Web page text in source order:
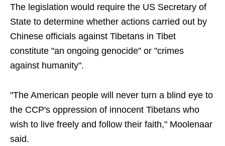
The legislation would require the US Secretary of
State to determine whether actions carried out by
Chinese officials against Tibetans in Tibet
constitute "an ongoing genocide" or "crimes
against humanity".
"The American people will never turn a blind eye to
the CCP's oppression of innocent Tibetans who
wish to live freely and follow their faith," Moolenaar
said.